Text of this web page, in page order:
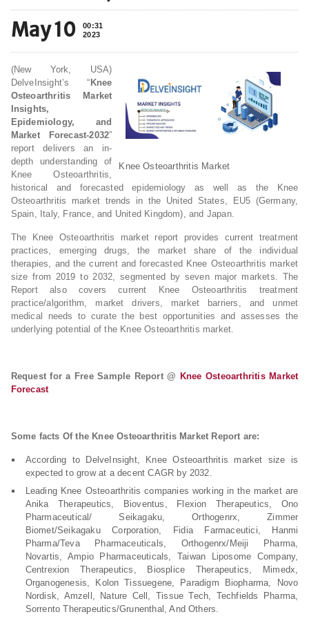
May 10
00:31
2023
Knee Osteoarthritis Market
(New York, USA)
DelveInsight’s “ Knee
Osteoarthritis Market
Insights,
Epidemiology, and
Market Forecast-2032”
report delivers an in-
depth understanding of
Knee Osteoarthritis,
historical and forecasted epidemiology as well as the Knee
Osteoarthritis market trends in the United States, EU5 (Germany,
Spain, Italy, France, and United Kingdom), and Japan.
The Knee Osteoarthritis market report provides current treatment
practices, emerging drugs, the market share of the individual
therapies, and the current and forecasted Knee Osteoarthritis market
size from 2019 to 2032, segmented by seven major markets. The
Report also covers current Knee Osteoarthritis treatment
practice/algorithm, market drivers, market barriers, and unmet
medical needs to curate the best opportunities and assesses the
underlying potential of the Knee Osteoarthritis market.
Request for a Free Sample Report @ Knee Osteoarthritis Market
Forecast
Some facts Of the Knee Osteoarthritis Market Report are:
According to DelveInsight, Knee Osteoarthritis market size is
expected to grow at a decent CAGR by 2032.
Leading Knee Osteoarthritis companies working in the market are
Anika Therapeutics, Bioventus, Flexion Therapeutics, Ono
Pharmaceutical/ Seikagaku, Orthogenrx, Zimmer
Biomet/Seikagaku Corporation, Fidia Farmaceutici, Hanmi
Pharma/Teva Pharmaceuticals, Orthogenrx/Meiji Pharma,
Novartis, Ampio Pharmaceuticals, Taiwan Liposome Company,
Centrexion Therapeutics, Biosplice Therapeutics, Mimedx,
Organogenesis, Kolon Tissuegene, Paradigm Biopharma, Novo
Nordisk, Amzell, Nature Cell, Tissue Tech, Techfields Pharma,
Sorrento Therapeutics/Grunenthal, And Others.